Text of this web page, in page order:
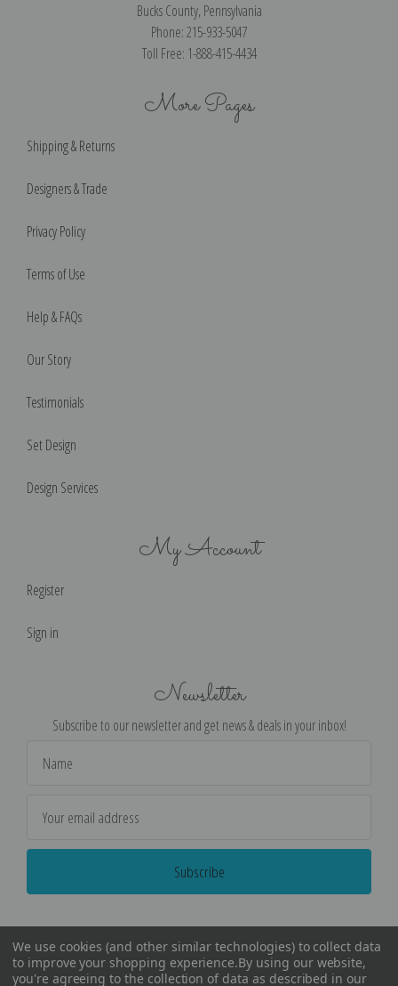
Bucks County, Pennsylvania
Phone: 215-933-5047
Toll Free: 1-888-415-4434
More Pages
Shipping & Returns
Designers & Trade
Privacy Policy
Terms of Use
Help & FAQs
Our Story
Testimonials
Set Design
Design Services
My Account
Register
Sign in
Newsletter
Subscribe to our newsletter and get news & deals in your inbox!
Address
We use cookies (and other similar technologies) to collect data
to improve your shopping experience.By using our website,
you're agreeing to the collection of data as described in our